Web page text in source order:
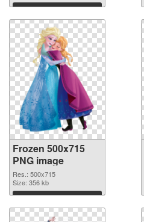
Download
Frozen 500x715
PNG image
Res.: 500x715
Size: 356 kb
Download